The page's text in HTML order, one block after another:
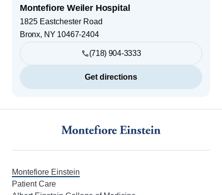
Montefiore Weiler Hospital
1825 Eastchester Road
Bronx, NY 10467-2404
(718) 904-3333
Get directions
Montefiore Einstein
Patient Care